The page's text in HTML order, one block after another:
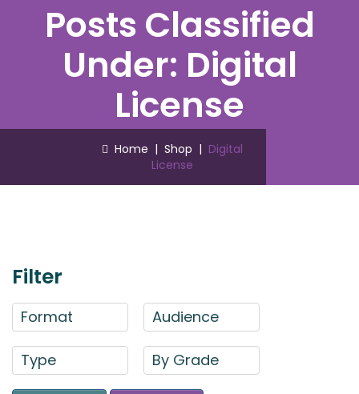
Posts Classified
Under: Digital
License
Home | Shop | Digital
License
Filter
Format Audience
Type By Grade